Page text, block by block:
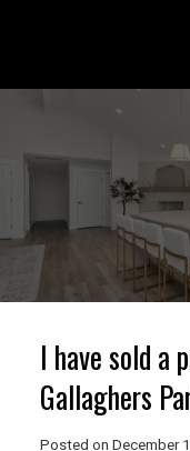
I have sold a
Gallaghers
Posted on December